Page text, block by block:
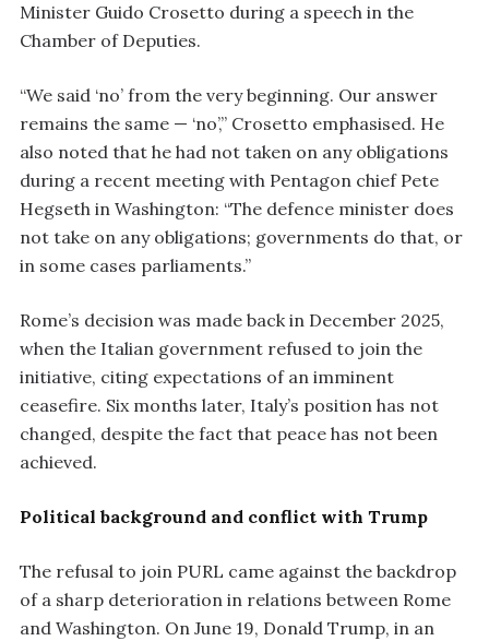
Minister Guido Crosetto during a speech in the
Chamber of Deputies.
“We said ‘no’ from the very beginning. Our answer
remains the same — ‘no’,” Crosetto emphasised. He
also noted that he had not taken on any obligations
during a recent meeting with Pentagon chief Pete
Hegseth in Washington: “The defence minister does
not take on any obligations; governments do that, or
in some cases parliaments.”
Rome’s decision was made back in December 2025,
when the Italian government refused to join the
initiative, citing expectations of an imminent
ceasefire. Six months later, Italy’s position has not
changed, despite the fact that peace has not been
achieved.
Political background and conflict with Trump
The refusal to join PURL came against the backdrop
of a sharp deterioration in relations between Rome
and Washington. On June 19, Donald Trump, in an